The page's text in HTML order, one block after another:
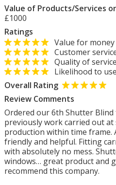
Value of Products/Services
£1000
Ratings
Value for money
Customer
Quality of
Likelihood to
Overall Rating
Review Comments
Ordered our 6th Shutter Blind
previously work carried out at
production within time frame.
friendly and helpful. Fitting
with absolutely no mess.
windows… great product and
recommend this company.